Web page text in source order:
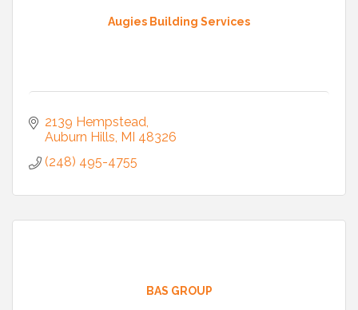
Augies Building Services
2139 Hempstead
Auburn Hills MI 48326
(248) 495-4755
BAS GROUP